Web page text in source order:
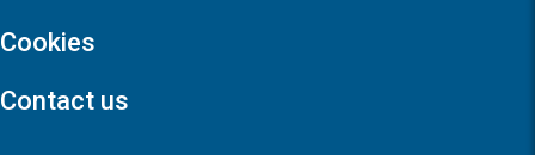
Cookies
Contact us